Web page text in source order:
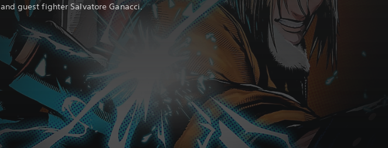
and guest fighter Salvatore Ganacci.